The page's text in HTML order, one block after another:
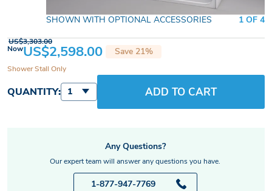
SHOWN WITH OPTIONAL ACCESSORIES 1 OF 4
NowUS$2,598.00
US$3,303.00
Save 21%
Shower Stall Only
QUANTITY: 1 ADD TO CART
Any Questions?
Our expert team will answer any questions you have.
1-877-947-7769